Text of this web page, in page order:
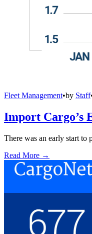
Fleet Management•by Staff
Import Cargo’s
There was an early start to
Read More →